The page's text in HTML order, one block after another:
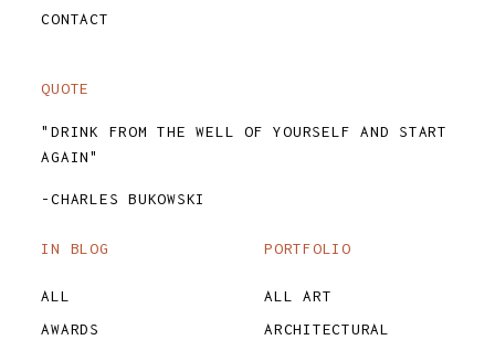
CONTACT
QUOTE
"DRINK FROM THE WELL OF YOURSELF AND START
AGAIN"
-CHARLES BUKOWSKI
IN BLOG
ALL
AWARDS
PORTFOLIO
ALL ART
ARCHITECTURAL